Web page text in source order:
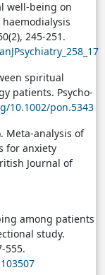
well-being on
245-251.
spiritual
patients. Psycho-
10.1002/pon.5343
Meta-analysis of
for anxiety
Journal of
among patients
study.
555.